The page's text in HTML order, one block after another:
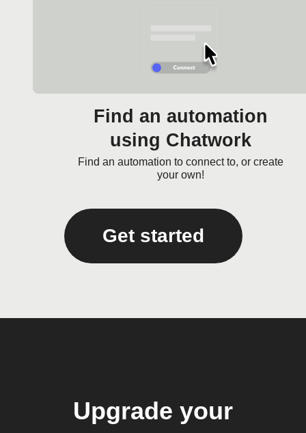
Find an automation
using Chatwork
Find an automation to connect to, or create
your own!
Get started
Upgrade your